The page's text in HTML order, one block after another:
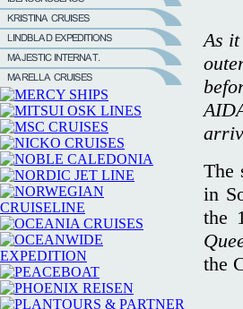
As
The
in
the
the